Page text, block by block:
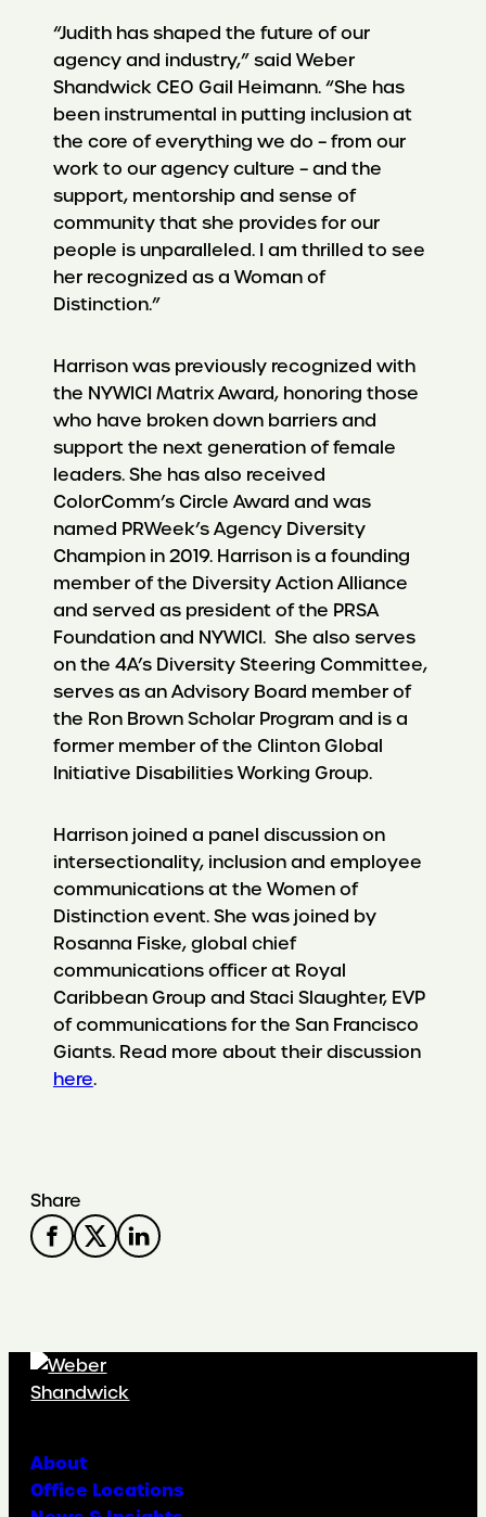
“Judith has shaped the future of our
agency and industry,” said Weber
Shandwick CEO Gail Heimann. “She has
been instrumental in putting inclusion at
the core of everything we do – from our
work to our agency culture – and the
support, mentorship and sense of
community that she provides for our
people is unparalleled. I am thrilled to see
her recognized as a Woman of
Distinction.”
Harrison was previously recognized with
the NYWICI Matrix Award, honoring those
who have broken down barriers and
support the next generation of female
leaders. She has also received
ColorComm’s Circle Award and was
named PRWeek’s Agency Diversity
Champion in 2019. Harrison is a founding
member of the Diversity Action Alliance
and served as president of the PRSA
Foundation and NYWICI. She also serves
on the 4A’s Diversity Steering Committee,
serves as an Advisory Board member of
the Ron Brown Scholar Program and is a
former member of the Clinton Global
Initiative Disabilities Working Group.
Harrison joined a panel discussion on
intersectionality, inclusion and employee
communications at the Women of
Distinction event. She was joined by
Rosanna Fiske, global chief
communications officer at Royal
Caribbean Group and Staci Slaughter, EVP
of communications for the San Francisco
Giants. Read more about their discussion
here.
Share
About
Office Locations